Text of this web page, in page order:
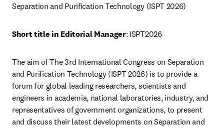
Separation and Purification Technology (ISPT 2026)
Short title in Editorial Manager: ISPT2026
The aim of The 3rd International Congress on Separation
and Purification Technology (ISPT 2026) is to provide a
forum for global leading researchers, scientists and
engineers in academia, national laboratories, industry, and
representatives of government organizations, to present
and discuss their latest developments on Separation and